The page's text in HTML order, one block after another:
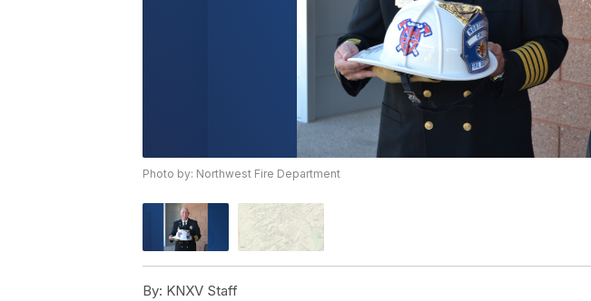
Photo by: Northwest Fire Department
By: KNXV Staff